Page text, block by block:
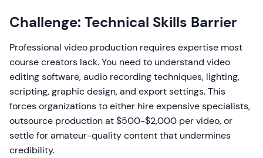
Challenge: Technical Skills Barrier
Professional video production requires expertise most
course creators lack. You need to understand video
editing software, audio recording techniques, lighting,
scripting, graphic design, and export settings. This
forces organizations to either hire expensive specialists,
outsource production at $500-$2,000 per video, or
settle for amateur-quality content that undermines
credibility.